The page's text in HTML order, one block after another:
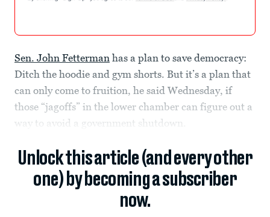
Sen. John Fetterman has a plan to save democracy:
Ditch the hoodie and gym shorts. But it’s a plan that
can only come to fruition, he said Wednesday, if
those “jagoffs” in the lower chamber can figure out a
way to avoid a government shutdown.
Unlock this article (and every other
one) by becoming a subscriber
now.